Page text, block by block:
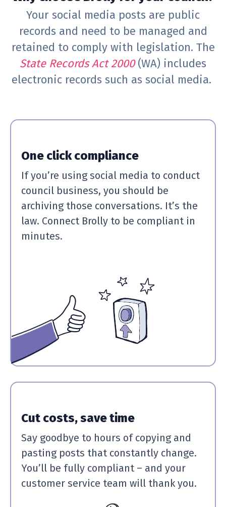
Your social media posts are public
records and need to be managed and
retained to comply with legislation. The
State Records Act 2000(WA) includes
electronic records such as social media.
One click compliance
If you’re using social media to conduct
council business, you should be
archiving those conversations. It’s the
law. Connect Brolly to be compliant in
minutes.
Cut costs, save time
Say goodbye to hours of copying and
pasting posts that constantly change.
You’ll be fully compliant – and your
customer service team will thank you.